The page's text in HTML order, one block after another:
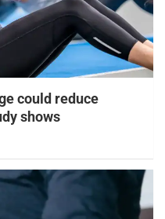
could reduce
shows